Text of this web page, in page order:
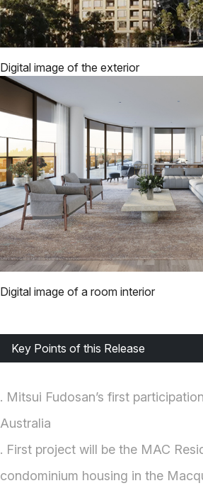
Digital image of the exterior
Digital image of a room interior
Key Points of this Release
. Mitsui Fudosan’s first
Australia
. First project will be the MAC
condominium housing in the